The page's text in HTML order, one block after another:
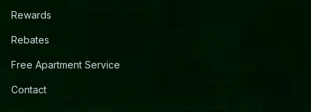
Rewards
Rebates
Free Apartment Service
Contact